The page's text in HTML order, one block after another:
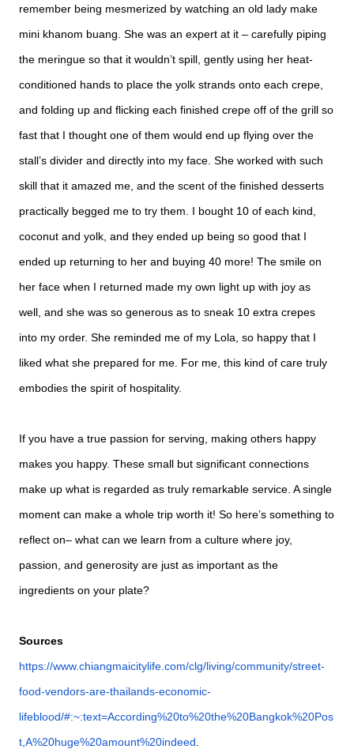
remember being mesmerized by watching an old lady make
mini khanom buang. She was an expert at it – carefully piping
the meringue so that it wouldn’t spill, gently using her heat-
conditioned hands to place the yolk strands onto each crepe,
and folding up and flicking each finished crepe off of the grill so
fast that I thought one of them would end up flying over the
stall’s divider and directly into my face. She worked with such
skill that it amazed me, and the scent of the finished desserts
practically begged me to try them. I bought 10 of each kind,
coconut and yolk, and they ended up being so good that I
ended up returning to her and buying 40 more! The smile on
her face when I returned made my own light up with joy as
well, and she was so generous as to sneak 10 extra crepes
into my order. She reminded me of my Lola, so happy that I
liked what she prepared for me. For me, this kind of care truly
embodies the spirit of hospitality.
If you have a true passion for serving, making others happy
makes you happy. These small but significant connections
make up what is regarded as truly remarkable service. A single
moment can make a whole trip worth it! So here’s something to
reflect on– what can we learn from a culture where joy,
passion, and generosity are just as important as the
ingredients on your plate?
Sources
https://www.chiangmaicitylife.com/clg/living/community/street-
food-vendors-are-thailands-economic-
lifeblood/#:~:text=According%20to%20the%20Bangkok%20Pos
t,A%20huge%20amount%20indeed